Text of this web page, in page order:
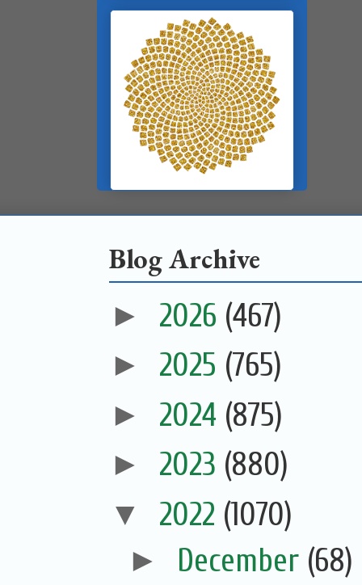
Blog Archive
► 2026 (467)
► 2025 (765)
► 2024 (875)
► 2023 (880)
▼ 2022 (1070)
► December (68)